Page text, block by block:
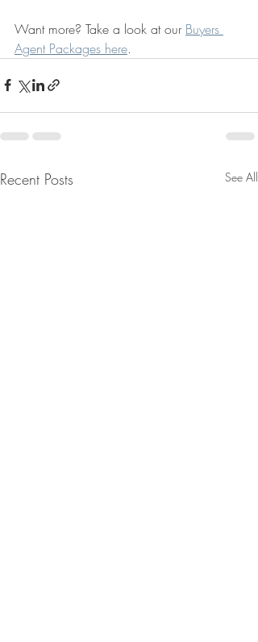
Want more? Take a look at our Buyers
Agent Packages here.
Recent Posts See All